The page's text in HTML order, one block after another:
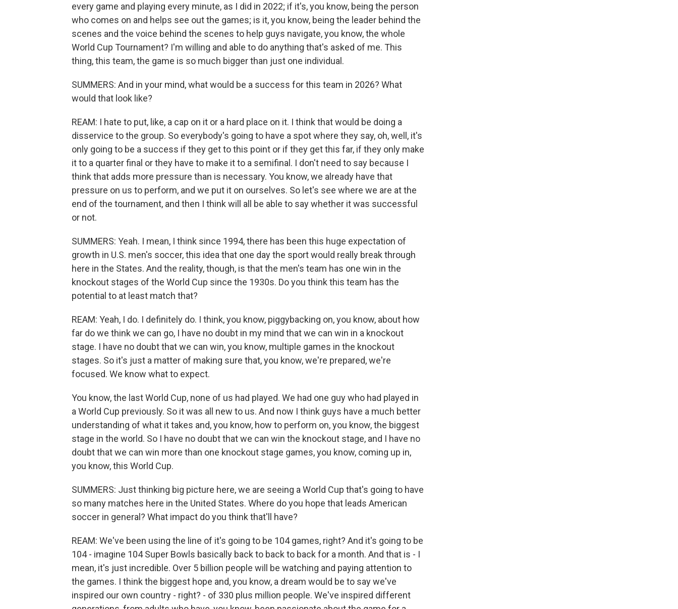
every game and playing every minute, as I did in 2022; if it's, you know, being the person
who comes on and helps see out the games; is it, you know, being the leader behind the
scenes and the voice behind the scenes to help guys navigate, you know, the whole
World Cup Tournament? I'm willing and able to do anything that's asked of me. This
thing, this team, the game is so much bigger than just one individual.
SUMMERS: And in your mind, what would be a success for this team in 2026? What
would that look like?
REAM: I hate to put, like, a cap on it or a hard place on it. I think that would be doing a
disservice to the group. So everybody's going to have a spot where they say, oh, well, it's
only going to be a success if they get to this point or if they get this far, if they only make
it to a quarter final or they have to make it to a semifinal. I don't need to say because I
think that adds more pressure than is necessary. You know, we already have that
pressure on us to perform, and we put it on ourselves. So let's see where we are at the
end of the tournament, and then I think will all be able to say whether it was successful
or not.
SUMMERS: Yeah. I mean, I think since 1994, there has been this huge expectation of
growth in U.S. men's soccer, this idea that one day the sport would really break through
here in the States. And the reality, though, is that the men's team has one win in the
knockout stages of the World Cup since the 1930s. Do you think this team has the
potential to at least match that?
REAM: Yeah, I do. I definitely do. I think, you know, piggybacking on, you know, about how
far do we think we can go, I have no doubt in my mind that we can win in a knockout
stage. I have no doubt that we can win, you know, multiple games in the knockout
stages. So it's just a matter of making sure that, you know, we're prepared, we're
focused. We know what to expect.
You know, the last World Cup, none of us had played. We had one guy who had played in
a World Cup previously. So it was all new to us. And now I think guys have a much better
understanding of what it takes and, you know, how to perform on, you know, the biggest
stage in the world. So I have no doubt that we can win the knockout stage, and I have no
doubt that we can win more than one knockout stage games, you know, coming up in,
you know, this World Cup.
SUMMERS: Just thinking big picture here, we are seeing a World Cup that's going to have
so many matches here in the United States. Where do you hope that leads American
soccer in general? What impact do you think that'll have?
REAM: We've been using the line of it's going to be 104 games, right? And it's going to be
104 - imagine 104 Super Bowls basically back to back to back for a month. And that is - I
mean, it's just incredible. Over 5 billion people will be watching and paying attention to
the games. I think the biggest hope and, you know, a dream would be to say we've
inspired our own country - right? - of 330 plus million people. We've inspired different